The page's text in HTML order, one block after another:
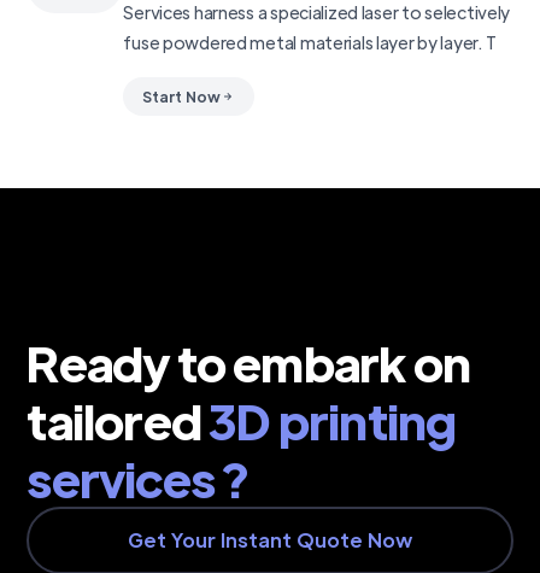
Services harness a specialized laser to selectively
fuse powdered metal materials layer by layer. T
Start Now
Ready to embark on
tailored3D printing
services ?
Get Your Instant Quote Now